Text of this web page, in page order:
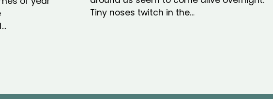
Tiny noses twitch in the…